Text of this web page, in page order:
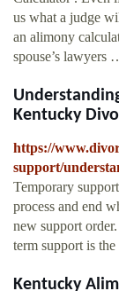
us what a judge
an alimony
spouse’s lawyers
Kentucky
https://
support/
Temporary
process and end
new support
term support is
Kentucky